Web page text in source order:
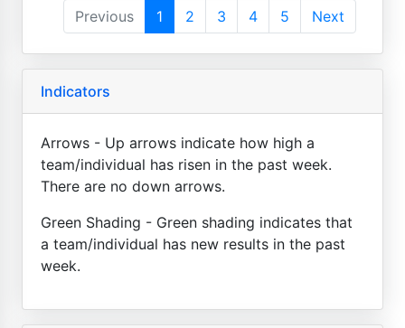
Previous
1 2 3 4 5 Next
Indicators
Arrows - Up arrows indicate how high a
team/individual has risen in the past week.
There are no down arrows.
Green Shading - Green shading indicates that
a team/individual has new results in the past
week.